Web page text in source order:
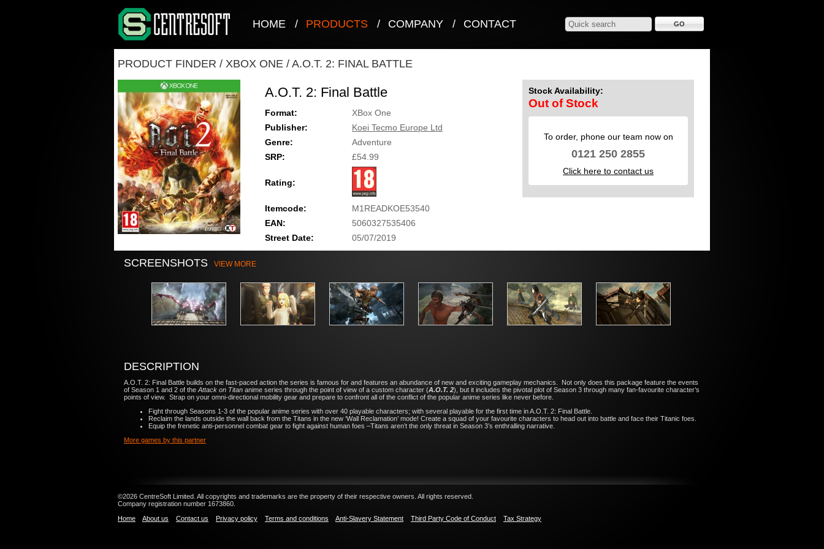
HOME / PRODUCTS / COMPANY / CONTACT
PRODUCT FINDER / XBOX ONE / A.O.T. 2: FINAL BATTLE
A.O.T. 2: Final Battle
Format:
XBox One
Publisher:
Koei Tecmo Europe Ltd
Genre:
Adventure
SRP:
£54.99
Rating:
Itemcode:
M1READKOE53540
EAN:
5060327535406
Street Date:
05/07/2019
Stock Availability:
Out of Stock
To order, phone our team now on
0121 250 2855
Click here to contact us
SCREENSHOTS VIEW MORE
DESCRIPTION
A.O.T. 2: Final Battle builds on the fast-paced action the series is famous for and features an abundance of new and exciting gameplay mechanics. Not only does this package feature the events
of Season 1 and 2 of the Attack on Titan anime series through the point of view of a custom character (A.O.T. 2), but it includes the pivotal plot of Season 3 through many fan-favourite character’s
points of view. Strap on your omni-directional mobility gear and prepare to confront all of the conflict of the popular anime series like never before.
Fight through Seasons 1-3 of the popular anime series with over 40 playable characters; with several playable for the first time in A.O.T. 2: Final Battle.
Reclaim the lands outside the wall back from the Titans in the new ‘Wall Reclamation’ mode! Create a squad of your favourite characters to head out into battle and face their Titanic foes.
Equip the frenetic anti-personnel combat gear to fight against human foes –Titans aren’t the only threat in Season 3’s enthralling narrative.
More games by this partner
©2026 CentreSoft Limited. All copyrights and trademarks are the property of their respective owners. All rights reserved.
Company registration number 1673860.
Home
About us Contact us Privacy policy Terms and conditions Anti-Slavery Statement Third Party Code of Conduct Tax Strategy